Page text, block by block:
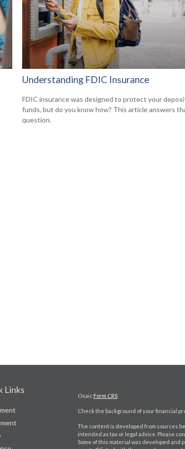
Understanding FDIC Insurance
FDIC insurance was designed to protect your
funds, but do you know how? This article answers
question.
Links
Osaic Form CRS
Check the background of your financial
The content is developed from sources
intended as tax or legal advice. Please
Some of this material was developed and